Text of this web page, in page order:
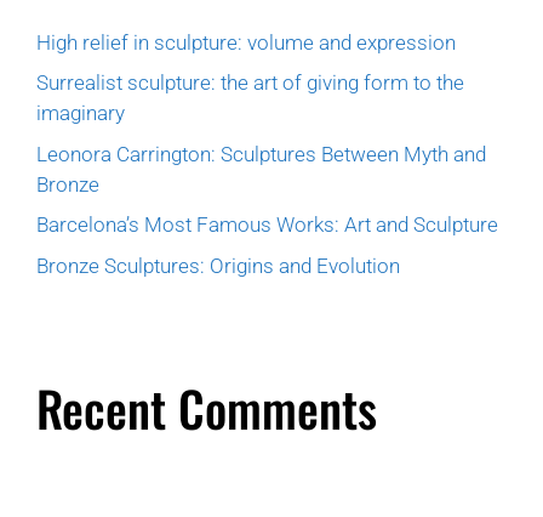
High relief in sculpture: volume and expression
Surrealist sculpture: the art of giving form to the
imaginary
Leonora Carrington: Sculptures Between Myth and
Bronze
Barcelona’s Most Famous Works: Art and Sculpture
Bronze Sculptures: Origins and Evolution
Recent Comments